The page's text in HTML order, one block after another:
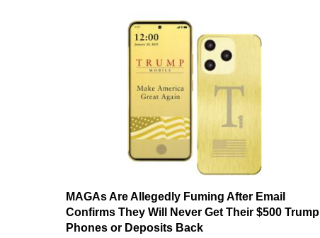
MAGAs Are Allegedly Fuming After Email
Confirms They Will Never Get Their $500 Trump
Phones or Deposits Back